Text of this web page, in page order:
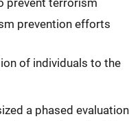
prevent terrorism
prevention efforts
of individuals to the
a phased evaluation